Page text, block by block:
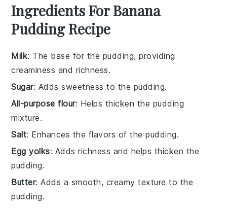
Ingredients For Banana
Pudding Recipe
Milk: The base for the pudding, providing
creaminess and richness.
Sugar: Adds sweetness to the pudding.
All-purpose flour: Helps thicken the pudding
mixture.
Salt: Enhances the flavors of the pudding.
Egg yolks: Adds richness and helps thicken the
pudding.
Butter: Adds a smooth, creamy texture to the
pudding.